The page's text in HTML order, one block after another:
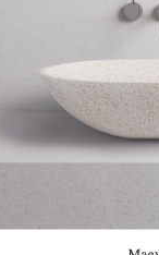
SIZE:
FINISH: